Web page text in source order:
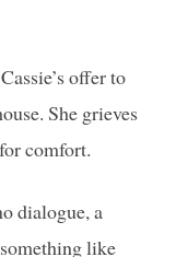
offer to
She grieves
comfort.
dialogue, a
like